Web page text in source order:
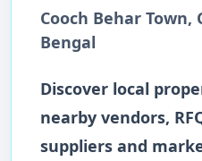
Cooch Behar Town,
Bengal
Discover local
nearby vendors,
suppliers and